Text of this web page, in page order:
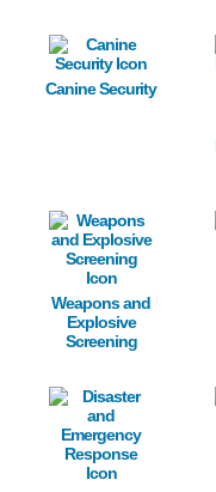
Image
Canine Security
Image
Weapons and
Explosive
Screening
Image